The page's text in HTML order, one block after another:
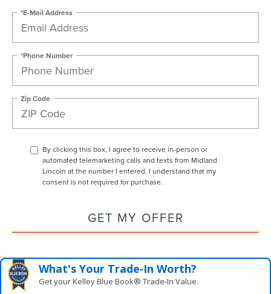
*E-Mail Address
*Phone Number
Zip Code
By clicking this box, I agree to receive in-person or
automated telemarketing calls and texts from Midland
Lincoln at the number I entered. I understand that my
consent is not required for purchase.
GET MY OFFER
What's Your Trade‑In Worth?
Get your Kelley Blue Book® Trade‑In Value.